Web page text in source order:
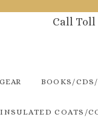
Call Toll
BOOKS/
INSULATED COATS/